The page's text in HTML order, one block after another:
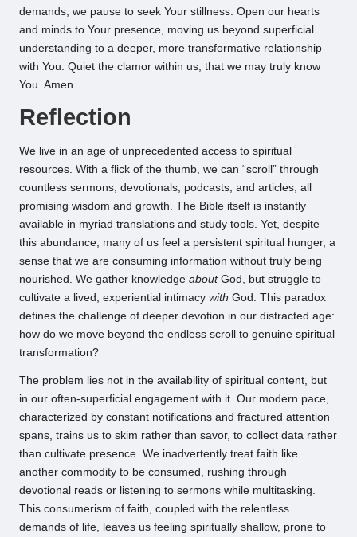
demands, we pause to seek Your stillness. Open our hearts
and minds to Your presence, moving us beyond superficial
understanding to a deeper, more transformative relationship
with You. Quiet the clamor within us, that we may truly know
You. Amen.
Reflection
We live in an age of unprecedented access to spiritual
resources. With a flick of the thumb, we can “scroll” through
countless sermons, devotionals, podcasts, and articles, all
promising wisdom and growth. The Bible itself is instantly
available in myriad translations and study tools. Yet, despite
this abundance, many of us feel a persistent spiritual hunger, a
sense that we are consuming information without truly being
nourished. We gather knowledge aboutGod, but struggle to
cultivate a lived, experiential intimacy with God. This paradox
defines the challenge of deeper devotion in our distracted age:
how do we move beyond the endless scroll to genuine spiritual
transformation?
The problem lies not in the availability of spiritual content, but
in our often-superficial engagement with it. Our modern pace,
characterized by constant notifications and fractured attention
spans, trains us to skim rather than savor, to collect data rather
than cultivate presence. We inadvertently treat faith like
another commodity to be consumed, rushing through
devotional reads or listening to sermons while multitasking.
This consumerism of faith, coupled with the relentless
demands of life, leaves us feeling spiritually shallow, prone to